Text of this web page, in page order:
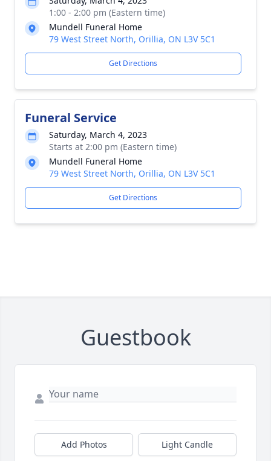
1:00 - 2:00 pm (Eastern time)
Mundell Funeral Home
79 West Street North, Orillia, ON L3V 5C1
Get Directions
Funeral Service
Saturday, March 4, 2023
Starts at 2:00 pm (Eastern time)
Mundell Funeral Home
79 West Street North, Orillia, ON L3V 5C1
Get Directions
Guestbook
Add Photos Light Candle